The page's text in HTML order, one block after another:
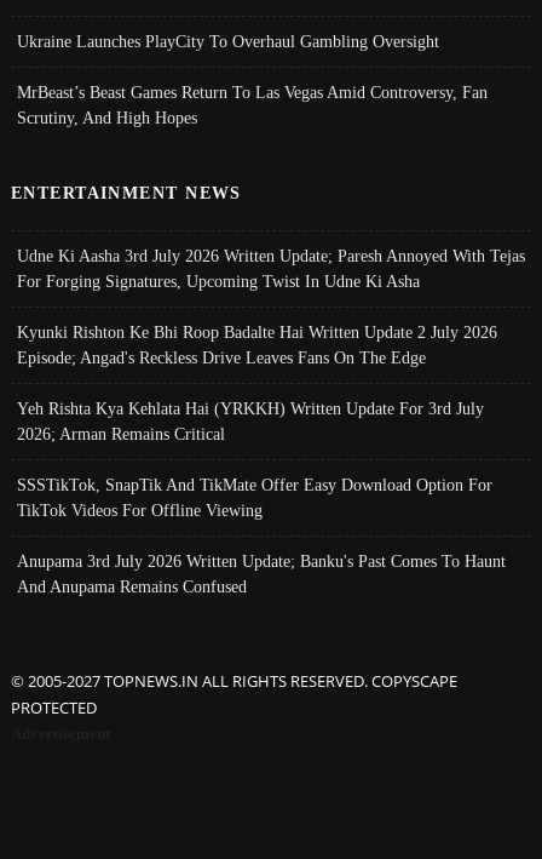
Ukraine Launches PlayCity To Overhaul Gambling Oversight
MrBeast’s Beast Games Return To Las Vegas Amid Controversy, Fan
Scrutiny, And High Hopes
ENTERTAINMENT NEWS
Udne Ki Aasha 3rd July 2026 Written Update; Paresh Annoyed With Tejas
For Forging Signatures, Upcoming Twist In Udne Ki Asha
Kyunki Rishton Ke Bhi Roop Badalte Hai Written Update 2 July 2026
Episode; Angad's Reckless Drive Leaves Fans On The Edge
Yeh Rishta Kya Kehlata Hai (YRKKH) Written Update For 3rd July
2026; Arman Remains Critical
SSSTikTok, SnapTik And TikMate Offer Easy Download Option For
TikTok Videos For Offline Viewing
Anupama 3rd July 2026 Written Update; Banku's Past Comes To Haunt
And Anupama Remains Confused
© 2005-2027 TOPNEWS.IN ALL RIGHTS RESERVED. COPYSCAPE
PROTECTED